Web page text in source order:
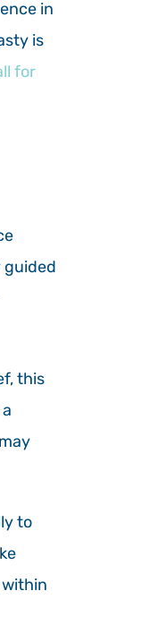
in
is
for
guided
this
to